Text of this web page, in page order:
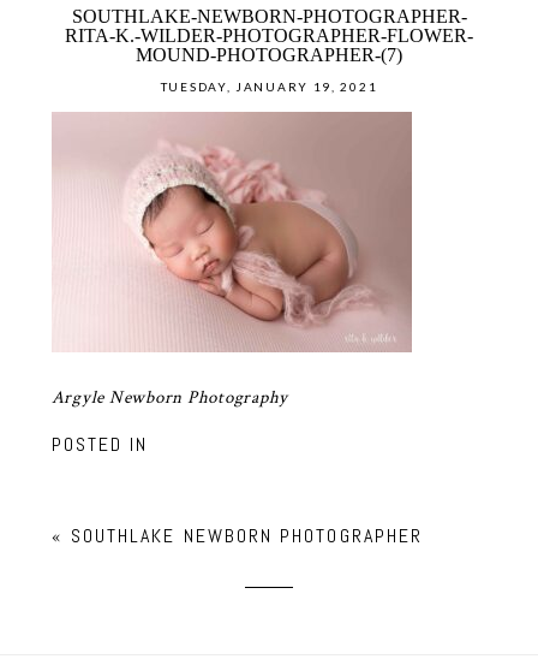
SOUTHLAKE-NEWBORN-PHOTOGRAPHER-
RITA-K.-WILDER-PHOTOGRAPHER-FLOWER-
MOUND-PHOTOGRAPHER-(7)
TUESDAY, JANUARY 19, 2021
Argyle Newborn Photography
POSTED IN
« SOUTHLAKE NEWBORN PHOTOGRAPHER